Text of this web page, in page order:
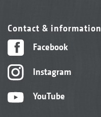
Contact & information
Facebook
Instagram
YouTube